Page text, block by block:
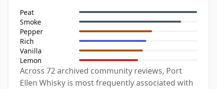
Peat
Smoke
Pepper
Rich
Vanilla
Lemon
Across 72 archived community reviews, Port
Ellen Whisky is most frequently associated with